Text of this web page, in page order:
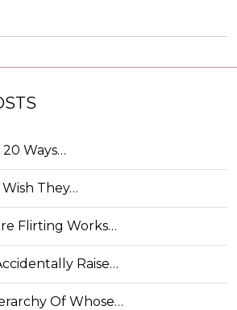
20 Ways…
They…
Flirting Works…
Raise…
Of Whose…